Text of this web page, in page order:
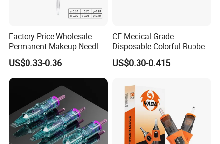
Factory Price Wholesale
Permanent Makeup Needle
Tattoo Cartridge Needle
US$0.33-0.36
CE Medical Grade
Disposable Colorful Rubber
Grip Tattoo Cartridge Needle
Eo Sterilized 316L Steel
System Rl RS RM Cm M1
Shading Lining
US$0.30-0.415